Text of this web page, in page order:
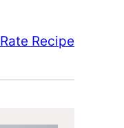
Rate Recipe